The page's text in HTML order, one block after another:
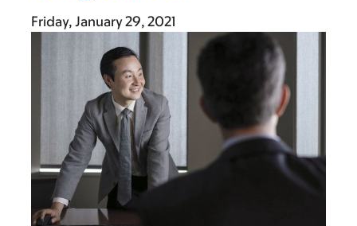
Friday, January 29, 2021